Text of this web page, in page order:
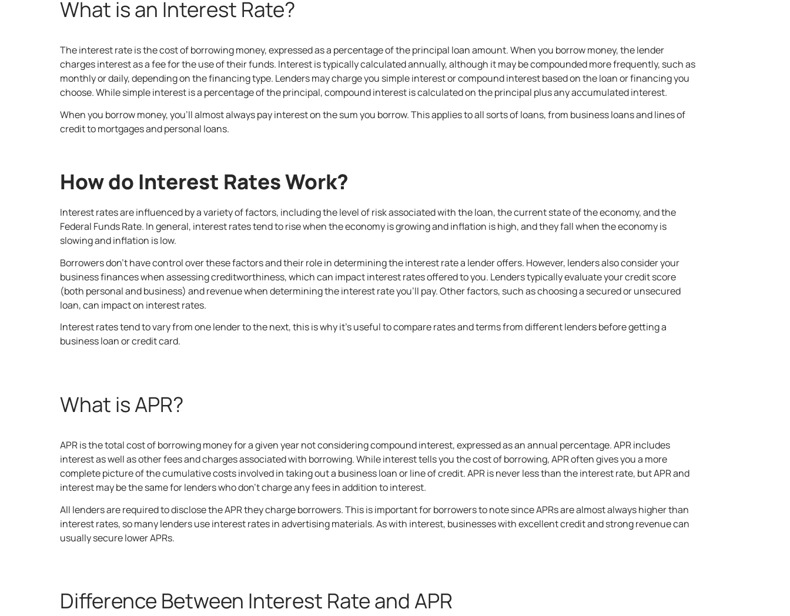
What is an Interest Rate?
The interest rate is the cost of borrowing money, expressed as a percentage of the principal loan amount. When you borrow money, the lender
charges interest as a fee for the use of their funds. Interest is typically calculated annually, although it may be compounded more frequently, such as
monthly or daily, depending on the financing type. Lenders may charge you simple interest or compound interest based on the loan or financing you
choose. While simple interest is a percentage of the principal, compound interest is calculated on the principal plus any accumulated interest.
When you borrow money, you’ll almost always pay interest on the sum you borrow. This applies to all sorts of loans, from business loansand lines of
credit to mortgages and personal loans.
How do Interest Rates Work?
Interest rates are influenced by a variety of factors, including the level of risk associated with the loan, the current state of the economy, and the
Federal Funds Rate. In general, interest rates tend to rise when the economy is growing and inflation is high, and they fall when the economy is
slowing and inflation is low.
Borrowers don’t have control over these factors and their role in determining the interest rate a lender offers. However, lenders also consider your
business finances when assessing creditworthiness, which can impact interest rates offered to you. Lenders typically evaluate your credit score
(both personal and business) and revenue when determining the interest rate you’ll pay. Other factors, such as choosing a secured or unsecured
loan, can impact on interest rates.
Interest rates tend to vary from one lender to the next, this is why it’s useful to compare rates and terms from different lenders before getting a
business loan or credit card.
What is APR?
APR is the total cost of borrowing money for a given year not considering compound interest, expressed as an annual percentage. APR includes
interest as well as other fees and charges associated with borrowing. While interest tells you the cost of borrowing, APR often gives you a more
complete picture of the cumulative costs involved in taking out a business loan orline of credit. APR is never less than the interest rate, but APR and
interest may be the same for lenders who don’t charge any fees in addition to interest.
All lenders are required to disclose the APR they charge borrowers. This is important for borrowers to note since APRs are almost always higher than
interest rates, so many lenders use interest rates in advertising materials. As with interest, businesses with excellent credit and strong revenue can
usually secure lower APRs.
Difference Between Interest Rate and APR